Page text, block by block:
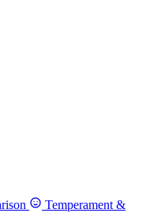
Temperament &